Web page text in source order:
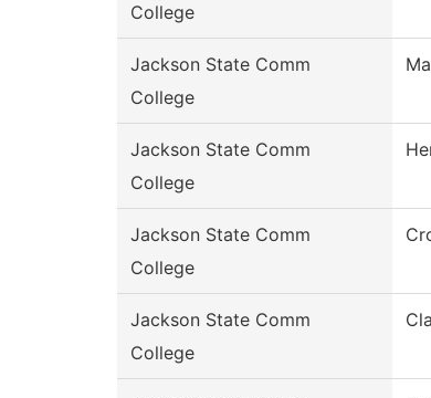
College
Jackson State Comm
College
Jackson State Comm
College
Jackson State Comm
College
Jackson State Comm
College